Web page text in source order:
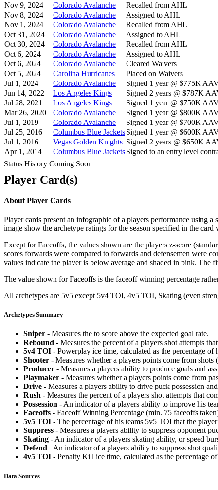
Nov 9, 2024
Colorado Avalanche
Recalled from AHL
Nov 8, 2024
Colorado Avalanche
Assigned to AHL
Nov 1, 2024
Colorado Avalanche
Recalled from AHL
Oct 31, 2024
Colorado Avalanche
Assigned to AHL
Oct 30, 2024
Colorado Avalanche
Recalled from AHL
Oct 6, 2024
Colorado Avalanche
Assigned to AHL
Oct 6, 2024
Colorado Avalanche
Cleared Waivers
Oct 5, 2024
Carolina Hurricanes
Placed on Waivers
Jul 1, 2024
Colorado Avalanche
Signed 1 year @ $775K
Jun 14, 2022
Los Angeles Kings
Signed 2 years @ $787K
Jul 28, 2021
Los Angeles Kings
Signed 1 year @ $750K
Mar 26, 2020
Colorado Avalanche
Signed 1 year @ $800K
Jul 1, 2019
Colorado Avalanche
Signed 1 year @ $700K
Jul 25, 2016
Columbus Blue JacketsSigned 1 year @ $600K
Jul 1, 2016
Vegas Golden Knights Signed 2 years @ $650K
Apr 1, 2014
Columbus Blue JacketsSigned to an entry level
Status History Coming Soon
Player Card(s)
About Player Cards
Player cards present an infographic of a players performance using
image show the archetype ratings for the season specified in the
Except for Faceoffs, the values shown are the players z-score
scores forwards were compared to forwards and defensemen were
values indicate the player is below average and shaded in pink. The
The value shown for Faceoffs is the faceoff winning percentage
All archetypes are 5v5 except 5v4 TOI, 4v5 TOI, Skating (even
Archetypes Summary
Sniper - Measures the to score above the expected goal rate.
Rebound - Measures the percent of a players shot attempts
5v4 TOI - Powerplay ice time, calculated as the percentage
Shooter - Measures whether a players points come from shots
Producer - Measures a players ability to produce goals and
Playmaker - Measures whether a players points come from
Drive - Measures a players ability to drive puck possession
Rush - Measures the percent of a players shot attempts that
Possession - An indicator of a players ability to improve his
Faceoffs - Faceoff Winning Percentage (min. 75 faceoffs
5v5 TOI - The percentage of his teams 5v5 TOI that the
Suppress - Measures a players ability to suppress opponent
Skating - An indicator of a players skating ability, or speed
Defend - An indicator of a players ability to suppress shot
4v5 TOI - Penalty Kill ice time, calculated as the percentage
Data Sources